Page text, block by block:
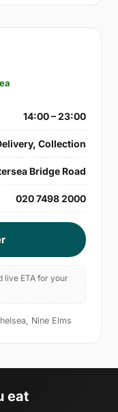
14:00 – 23:00
Collection
Bridge Road
020 7498 2000
live ETA for your
Nine Elms
eat